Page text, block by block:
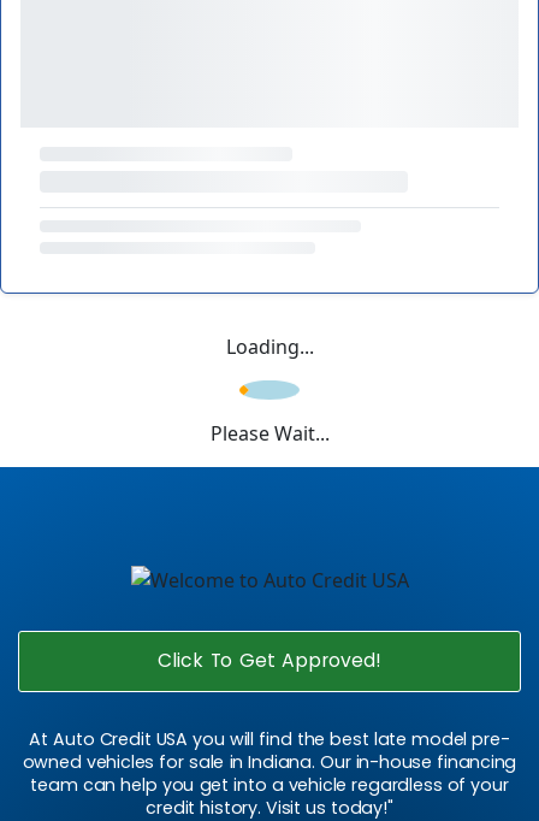
Loading...
Please Wait...
Click To Get Approved!
At Auto Credit USA you will find the best late model pre-
owned vehicles for sale in Indiana. Our in-house financing
team can help you get into a vehicle regardless of your
credit history. Visit us today!"